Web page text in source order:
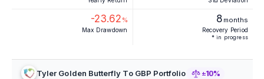
-23.62 %
Max Drawdown
8 months
Recovery Period
* in progress
Tyler Golden Butterfly To GBP Portfolio ±10%